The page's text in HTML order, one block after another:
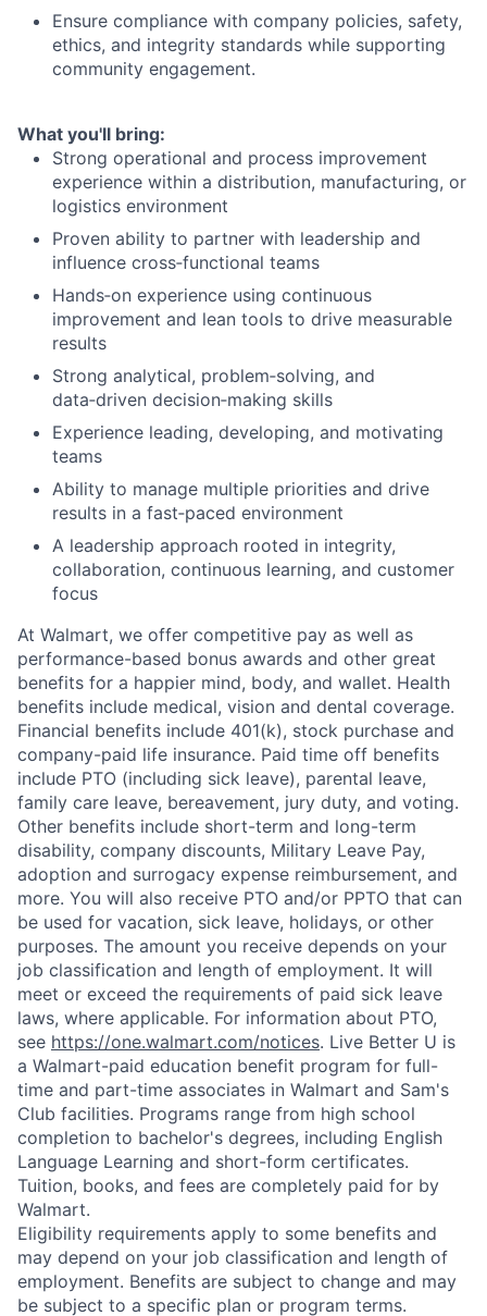
Ensure compliance with company policies, safety,
ethics, and integrity standards while supporting
community engagement.
What you'll bring:
Strong operational and process improvement
experience within a distribution, manufacturing, or
logistics environment
Proven ability to partner with leadership and
influence cross‑functional teams
Hands‑on experience using continuous
improvement and lean tools to drive measurable
results
Strong analytical, problem‑solving, and
data‑driven decision‑making skills
Experience leading, developing, and motivating
teams
Ability to manage multiple priorities and drive
results in a fast‑paced environment
A leadership approach rooted in integrity,
collaboration, continuous learning, and customer
focus
At Walmart, we offer competitive pay as well as
performance-based bonus awards and other great
benefits for a happier mind, body, and wallet. Health
benefits include medical, vision and dental coverage.
Financial benefits include 401(k), stock purchase and
company-paid life insurance. Paid time off benefits
include PTO (including sick leave), parental leave,
family care leave, bereavement, jury duty, and voting.
Other benefits include short-term and long-term
disability, company discounts, Military Leave Pay,
adoption and surrogacy expense reimbursement, and
more. You will also receive PTO and/or PPTO that can
be used for vacation, sick leave, holidays, or other
purposes. The amount you receive depends on your
job classification and length of employment. It will
meet or exceed the requirements of paid sick leave
laws, where applicable. For information about PTO,
see https://one.walmart.com/notices. Live Better U is
a Walmart-paid education benefit program for full-
time and part-time associates in Walmart and Sam's
Club facilities. Programs range from high school
completion to bachelor's degrees, including English
Language Learning and short-form certificates.
Tuition, books, and fees are completely paid for by
Walmart.
Eligibility requirements apply to some benefits and
may depend on your job classification and length of
employment. Benefits are subject to change and may
be subject to a specific plan or program terms.